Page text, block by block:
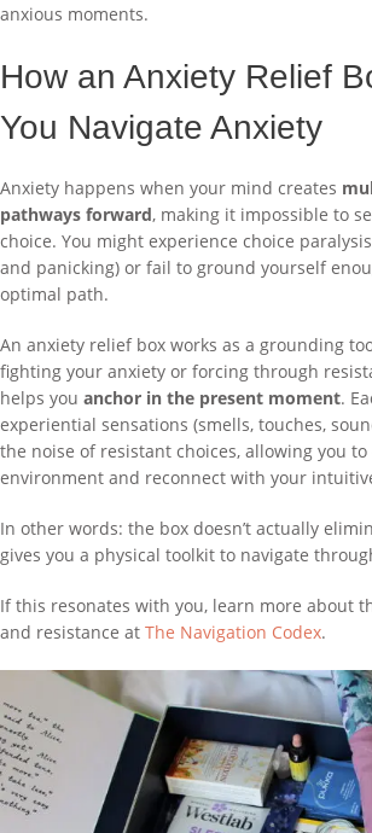
anxious moments.
How an Anxiety Relief
You Navigate Anxiety
Anxiety happens when your mind creates
pathways forward, making it impossible to
choice. You might experience choice
and panicking) or fail to ground yourself
optimal path.
An anxiety relief box works as a grounding
fighting your anxiety or forcing through
helps you anchor in the present moment.
experiential sensations (smells, touches,
the noise of resistant choices, allowing you
environment and reconnect with your
In other words: the box doesn’t actually
gives you a physical toolkit to navigate
If this resonates with you, learn more about
and resistance at The Navigation Codex.